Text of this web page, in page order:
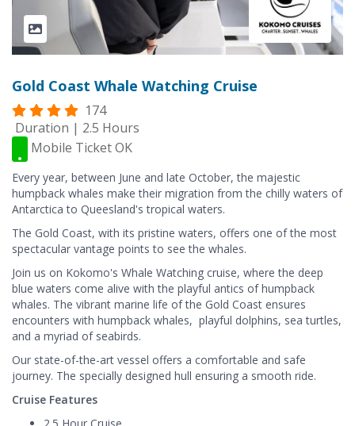
Gold Coast Whale Watching Cruise
174
Duration | 2.5 Hours
Mobile Ticket OK
Every year, between June and late October, the majestic
humpback whales make their migration from the chilly waters of
Antarctica to Queesland's tropical waters.
The Gold Coast, with its pristine waters, offers one of the most
spectacular vantage points to see the whales.
Join us on Kokomo's Whale Watching cruise, where the deep
blue waters come alive with the playful antics of humpback
whales. The vibrant marine life of the Gold Coast ensures
encounters with humpback whales, playful dolphins, sea turtles,
and a myriad of seabirds.
Our state-of-the-art vessel offers a comfortable and safe
journey. The specially designed hull ensuring a smooth ride.
Cruise Features